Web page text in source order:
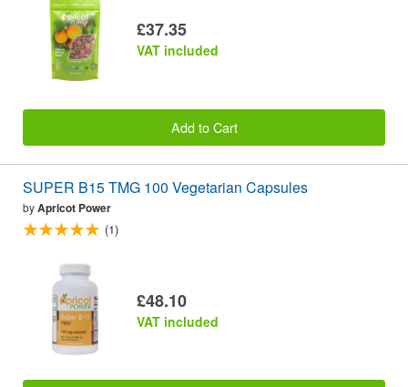
£37.35
VAT included
Add to Cart
SUPER B15 TMG 100 Vegetarian Capsules
byApricot Power
(1)
£48.10
VAT included